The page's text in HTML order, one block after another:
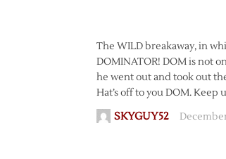
The WILD breakaway, in
DOMINATOR! DOM is not
he went out and took out
Hat’s off to you DOM. Keep
SKYGUY52